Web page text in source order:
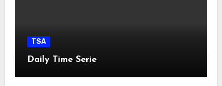
TSA
Daily Time Serie